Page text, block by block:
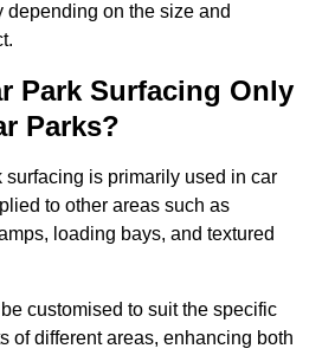
depending on the size and
Park Surfacing Only
Parks?
is primarily used in car
to other areas such as
loading bays, and textured
customised to suit the specific
of different areas, enhancing both